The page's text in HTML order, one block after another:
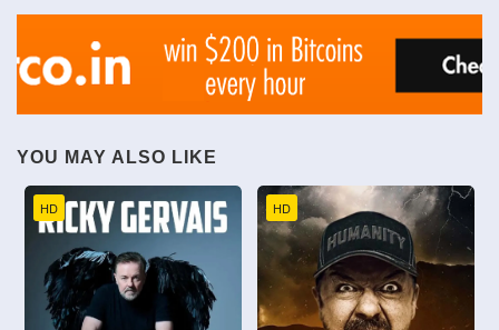
YOU MAY ALSO LIKE
HD HD